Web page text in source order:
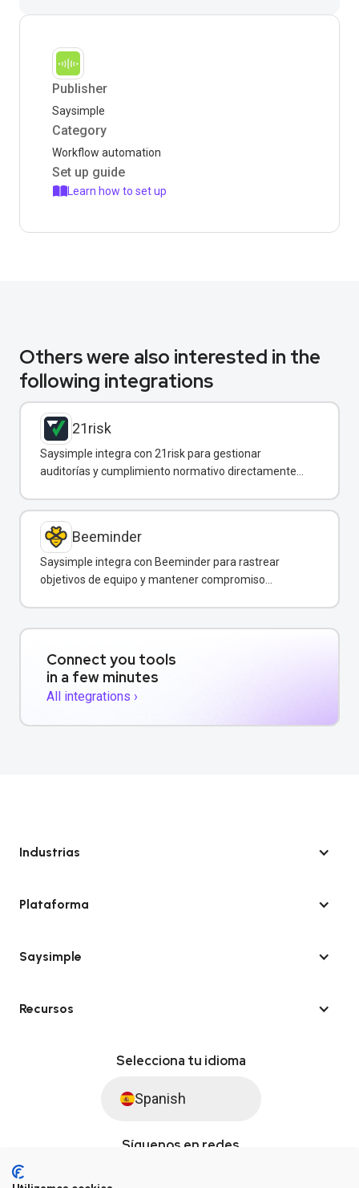
Publisher
Saysimple
Category
Workflow automation
Set up guide
Learn how to set up
Others were also interested in the
following integrations
21risk
Saysimple integra con 21risk para gestionar
auditorías y cumplimiento normativo directamente
Beeminder
Saysimple integra con Beeminder para rastrear
objetivos de equipo y mantener compromiso
Connect you tools
in a few minutes
All integrations ›
Industrias
Plataforma
Saysimple
Recursos
Selecciona tu idioma
Spanish
Síguenos en redes